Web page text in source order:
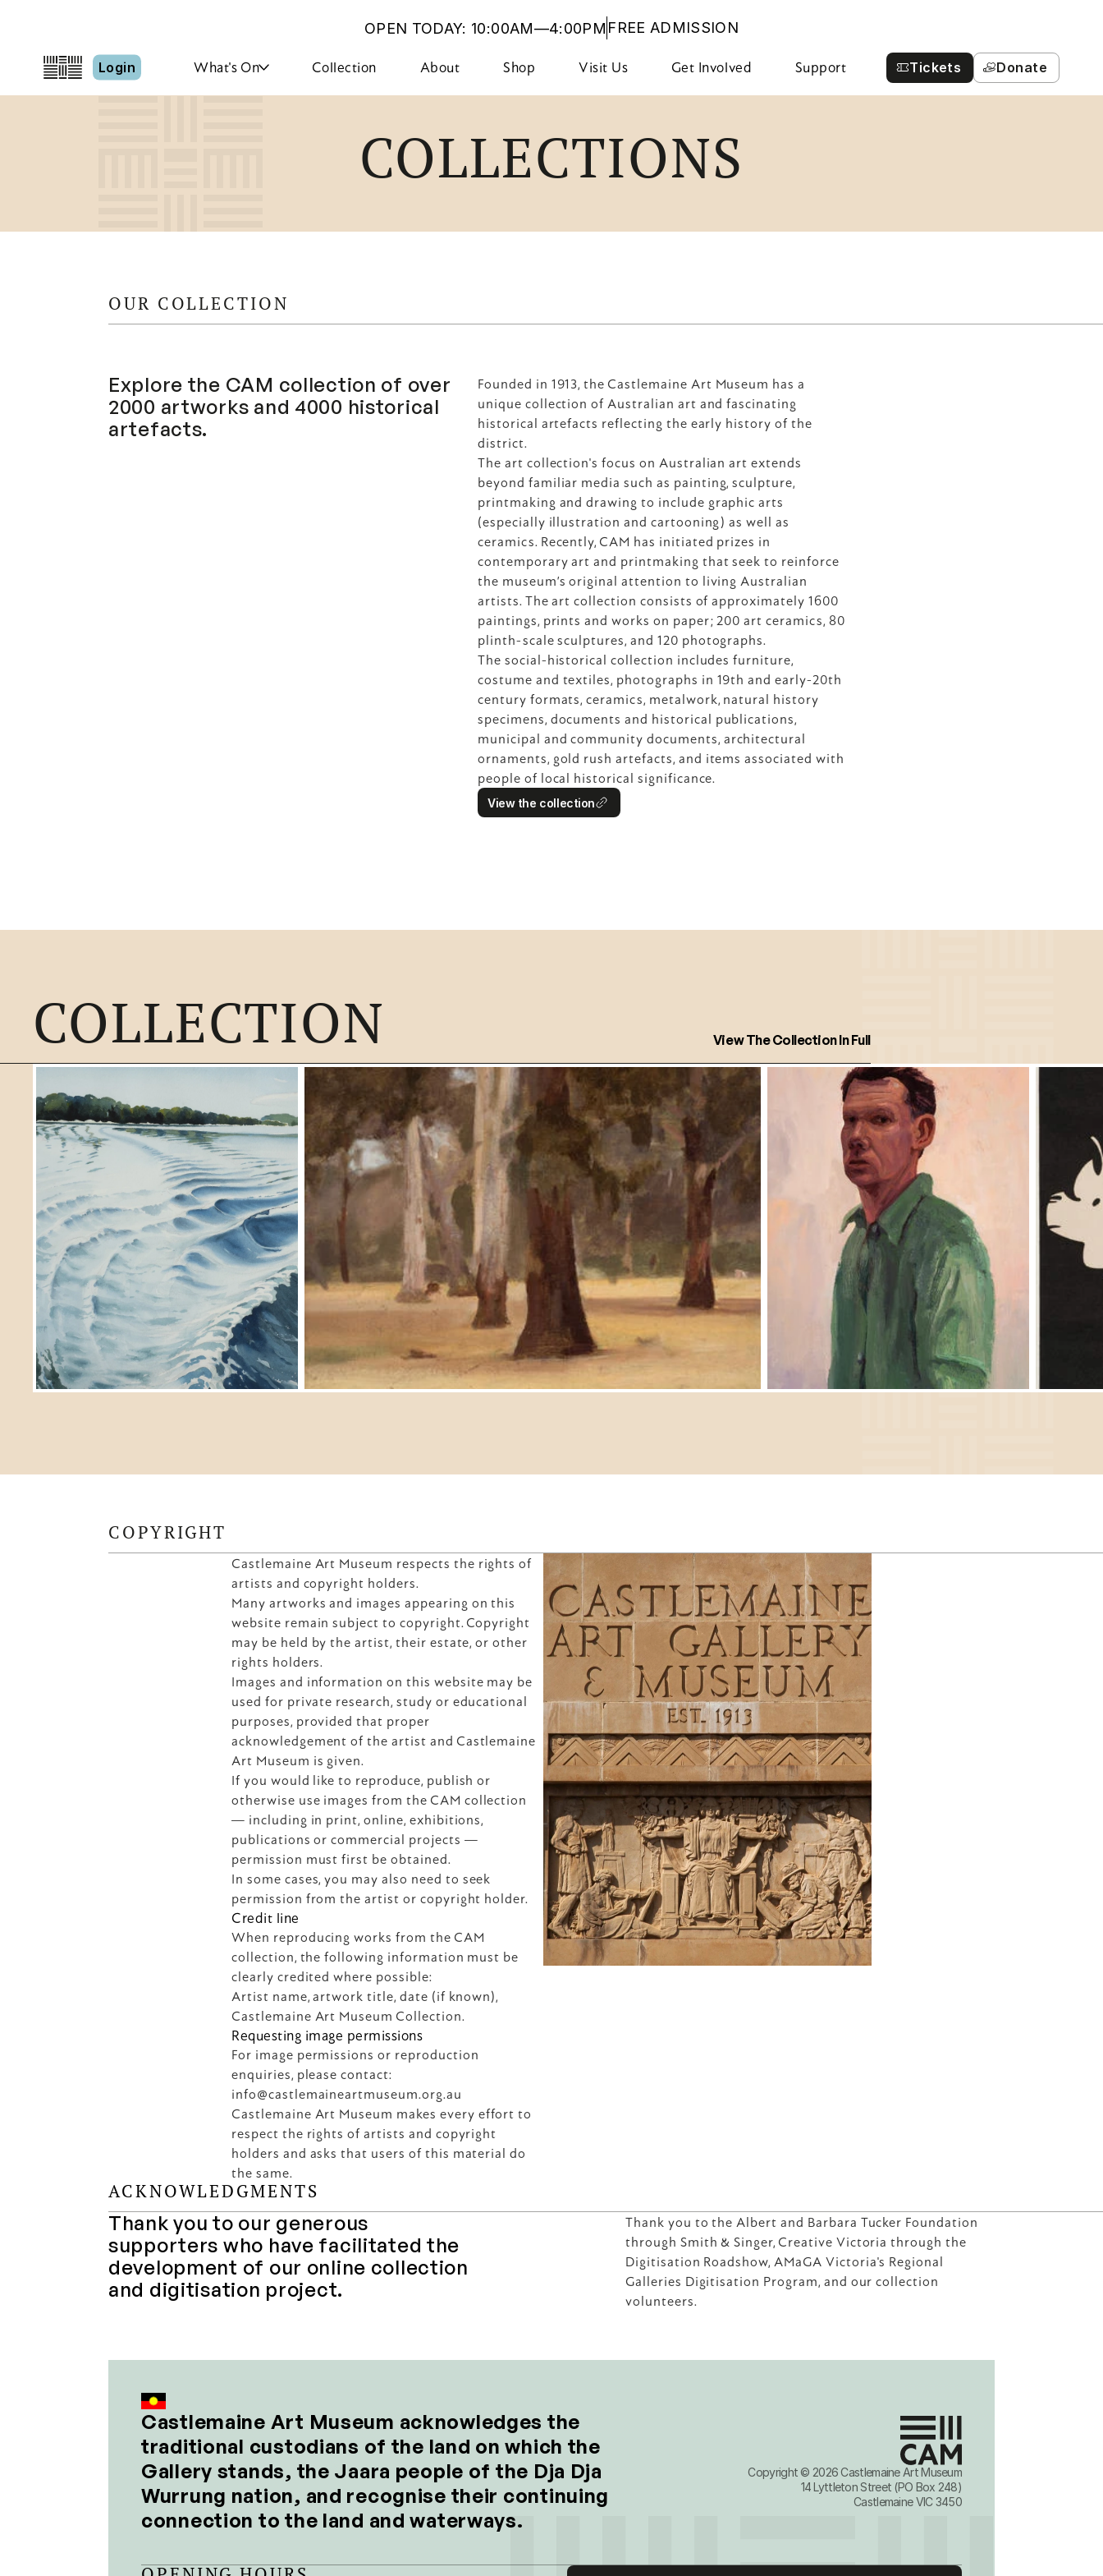
OPEN TODAY: 10:00AM—4:00PM FREE ADMISSION
Login What's On Collection About Shop Visit Us Get Involved Support Tickets Donate
COLLECTIONS
OUR COLLECTION
Explore the CAM collection of over
2000 artworks and 4000 historical
artefacts.
Founded in 1913, the Castlemaine Art Museum has a
unique collection of Australian art and fascinating
historical artefacts reflecting the early history of the
district.
The art collection's focus on Australian art extends
beyond familiar media such as painting, sculpture,
printmaking and drawing to include graphic arts
(especially illustration and cartooning) as well as
ceramics. Recently, CAM has initiated prizes in
contemporary art and printmaking that seek to reinforce
the museum’s original attention to living Australian
artists. The art collection consists of approximately 1600
paintings, prints and works on paper; 200 art ceramics, 80
plinth-scale sculptures, and 120 photographs.
The social-historical collection includes furniture,
costume and textiles, photographs in 19th and early-20th
century formats, ceramics, metalwork, natural history
specimens, documents and historical publications,
municipal and community documents, architectural
ornaments, gold rush artefacts, and items associated with
people of local historical significance.
View the collection
COLLECTION View The Collection In Full
COPYRIGHT
Castlemaine Art Museum respects the rights of
artists and copyright holders.
Many artworks and images appearing on this
website remain subject to copyright. Copyright
may be held by the artist, their estate, or other
rights holders.
Images and information on this website may be
used for private research, study or educational
purposes, provided that proper
acknowledgement of the artist and Castlemaine
Art Museum is given.
If you would like to reproduce, publish or
otherwise use images from the CAM collection
— including in print, online, exhibitions,
publications or commercial projects —
permission must first be obtained.
In some cases, you may also need to seek
permission from the artist or copyright holder.
Credit line
When reproducing works from the CAM
collection, the following information must be
clearly credited where possible:
Artist name, artwork title, date (if known),
Castlemaine Art Museum Collection.
Requesting image permissions
For image permissions or reproduction
info@castlemaineartmuseum.org.au
Castlemaine Art Museum makes every effort to
respect the rights of artists and copyright
holders and asks that users of this material do
the same.
ACKNOWLEDGMENTS
Thank you to our generous
supporters who have facilitated the
development of our online collection
and digitisation project.
Thank you to the Albert and Barbara Tucker Foundation
through Smith & Singer, Creative Victoria through the
Digitisation Roadshow, AMaGA Victoria's Regional
Galleries Digitisation Program, and our collection
volunteers.
Castlemaine Art Museum acknowledges the
traditional custodians of the land on which the
Gallery stands, the Jaara people of the Dja Dja
Wurrung nation, and recognise their continuing
connection to the land and waterways.
Copyright © 2026 Castlemaine Art Museum
14 Lyttleton Street (PO Box 248)
Castlemaine VIC 3450